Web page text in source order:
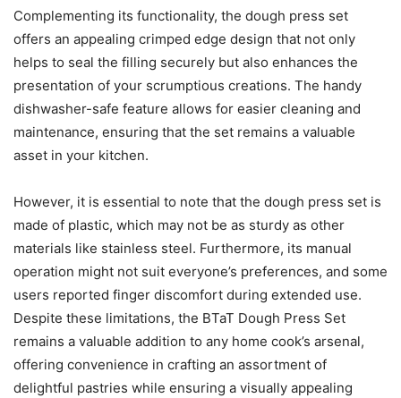
Complementing its functionality, the dough press set
offers an appealing crimped edge design that not only
helps to seal the filling securely but also enhances the
presentation of your scrumptious creations. The handy
dishwasher-safe feature allows for easier cleaning and
maintenance, ensuring that the set remains a valuable
asset in your kitchen.
However, it is essential to note that the dough press set is
made of plastic, which may not be as sturdy as other
materials like stainless steel. Furthermore, its manual
operation might not suit everyone’s preferences, and some
users reported finger discomfort during extended use.
Despite these limitations, the BTaT Dough Press Set
remains a valuable addition to any home cook’s arsenal,
offering convenience in crafting an assortment of
delightful pastries while ensuring a visually appealing